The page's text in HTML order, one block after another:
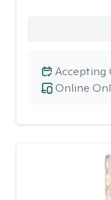
Online
Accepting